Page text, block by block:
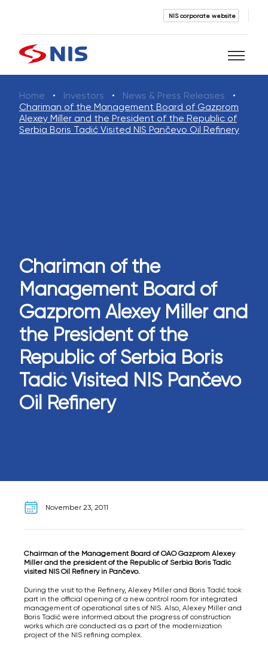
NIS corporate website
Search
Home Investors
News & Press Releases
Chariman of the Management Board of Gazprom
Alexey Miller and the President of the Republic of
Serbia Boris Tadić Visited NIS Pančevo Oil Refinery
Chariman of the
Management Board of
Gazprom Alexey Miller and
the President of the
Republic of Serbia Boris
Tadić Visited NIS Pančevo
Oil Refinery
November 23, 2011
Chairman of the Management Board of OAO Gazprom Alexey
Miller and the president of the Republic of Serbia Boris Tadić
visited NIS Oil Refinery in Pančevo.
During the visit to the Refinery, Alexey Miller and Boris Tadić took
part in the official opening of a new control room for integrated
management of operational sites of NIS. Also, Alexey Miller and
Boris Tadić were informed about the progress of construction
works which are conducted as a part of the modernization
project of the NIS refining complex.